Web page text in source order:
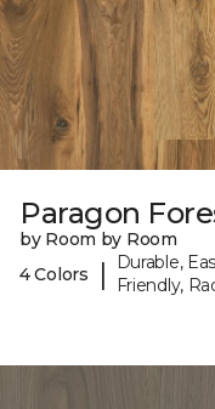
Paragon
by Room by Room
4 Colors
|
Durable,
Friendly,